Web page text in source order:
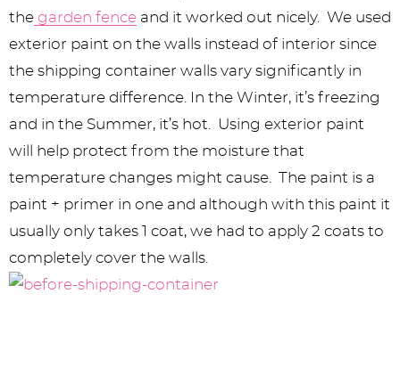
the garden fence and it worked out nicely. We used
exterior paint on the walls instead of interior since
the shipping container walls vary significantly in
temperature difference. In the Winter, it’s freezing
and in the Summer, it’s hot. Using exterior paint
will help protect from the moisture that
temperature changes might cause. The paint is a
paint + primer in one and although with this paint it
usually only takes 1 coat, we had to apply 2 coats to
completely cover the walls.